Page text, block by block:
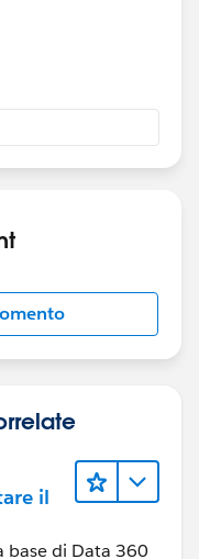
" & <<Id>> &
>Buttons and
or Link -->Fill
il
di Data 360